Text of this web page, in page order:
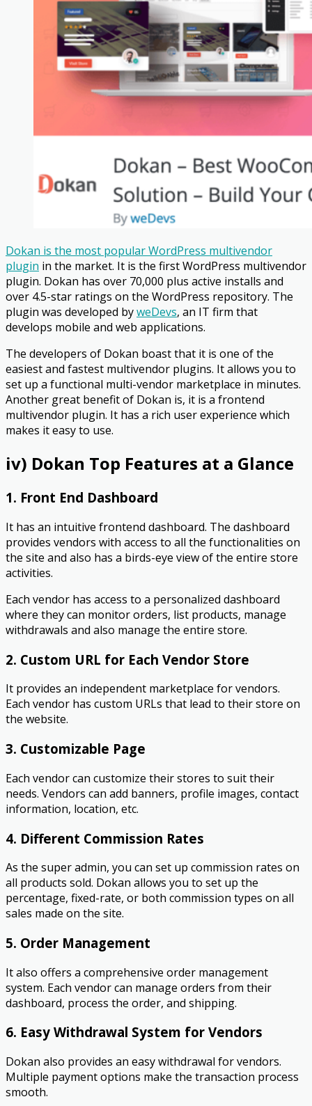
Dokan is the most popular WordPress multivendor
plugin in the market. It is the first WordPress multivendor
plugin. Dokan has over 70,000 plus active installs and
over 4.5-star ratings on the WordPress repository. The
plugin was developed byweDevs, an IT firm that
develops mobile and web applications.
The developers of Dokan boast that it is one of the
easiest and fastest multivendor plugins. It allows you to
set up a functional multi-vendor marketplace in minutes.
Another great benefit of Dokan is, it is a frontend
multivendor plugin. It has a rich user experience which
makes it easy to use.
iv) Dokan Top Features at a Glance
1. Front End Dashboard
It has an intuitive frontend dashboard. The dashboard
provides vendors with access to all the functionalities on
the site and also has a birds-eye view of the entire store
activities.
Each vendor has access to a personalized dashboard
where they can monitor orders, list products, manage
withdrawals and also manage the entire store.
2. Custom URL for Each Vendor Store
It provides an independent marketplace for vendors.
Each vendor has custom URLs that lead to their store on
the website.
3. Customizable Page
Each vendor can customize their stores to suit their
needs. Vendors can add banners, profile images, contact
information, location, etc.
4. Different Commission Rates
As the super admin, you can set up commission rates on
all products sold. Dokan allows you to set up the
percentage, fixed-rate, or both commission types on all
sales made on the site.
5. Order Management
It also offers a comprehensive order management
system. Each vendor can manage orders from their
dashboard, process the order, and shipping.
6. Easy Withdrawal System for Vendors
Dokan also provides an easy withdrawal for vendors.
Multiple payment options make the transaction process
smooth.